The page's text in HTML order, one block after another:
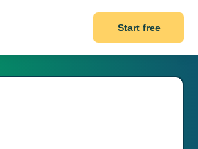
Start free